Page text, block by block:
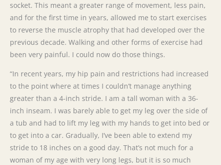
socket. This meant a greater range of movement, less pain,
and for the first time in years, allowed me to start exercises
to reverse the muscle atrophy that had developed over the
previous decade. Walking and other forms of exercise had
been very painful. I could now do those things.
“In recent years, my hip pain and restrictions had increased
to the point where at times I couldn’t manage anything
greater than a 4-inch stride. I am a tall woman with a 36-
inch inseam. I was barely able to get my leg over the side of
a tub and had to lift my leg with my hands to get into bed or
to get into a car. Gradually, I’ve been able to extend my
stride to 18 inches on a good day. That’s not much for a
woman of my age with very long legs, but it is so much